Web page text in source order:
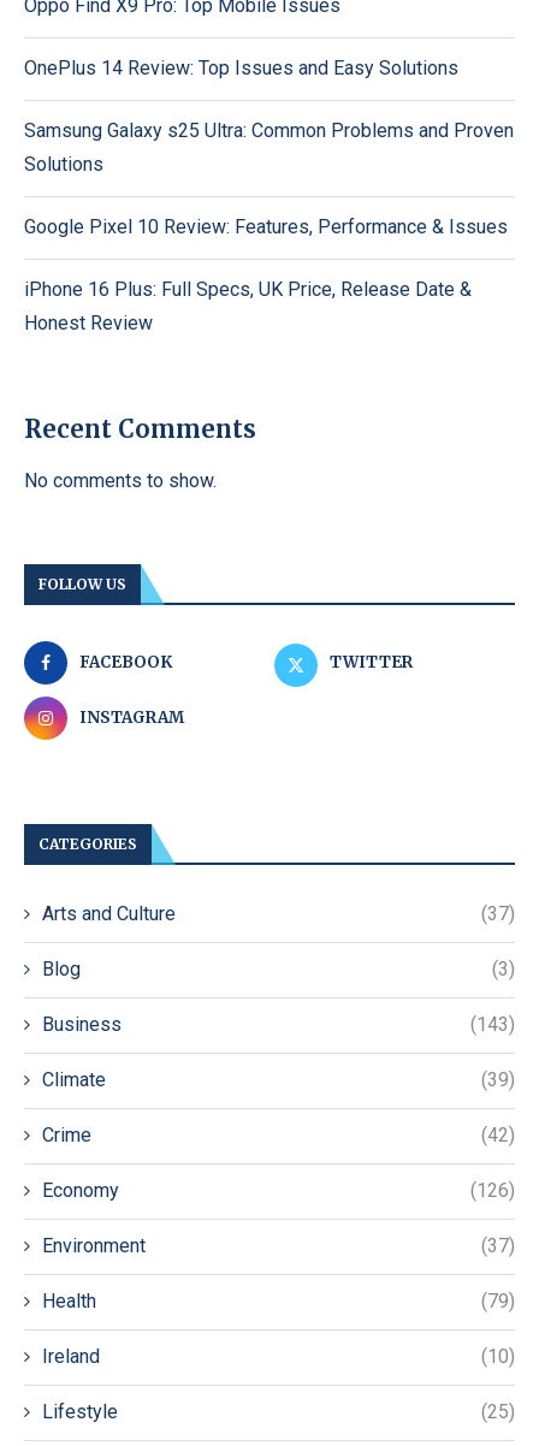
Oppo Find X9 Pro: Top Mobile Issues
OnePlus 14 Review: Top Issues and Easy Solutions
Samsung Galaxy s25 Ultra: Common Problems and Proven
Solutions
Google Pixel 10 Review: Features, Performance & Issues
iPhone 16 Plus: Full Specs, UK Price, Release Date &
Honest Review
Recent Comments
No comments to show.
FOLLOW US
FACEBOOK TWITTER
INSTAGRAM
CATEGORIES
Arts and Culture (37)
Blog (3)
Business (143)
Climate (39)
Crime (42)
Economy (126)
Environment (37)
Health (79)
Ireland (10)
Lifestyle (25)